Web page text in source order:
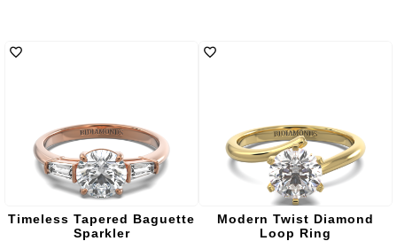
Timeless Tapered Baguette
Sparkler
Modern Twist Diamond
Loop Ring